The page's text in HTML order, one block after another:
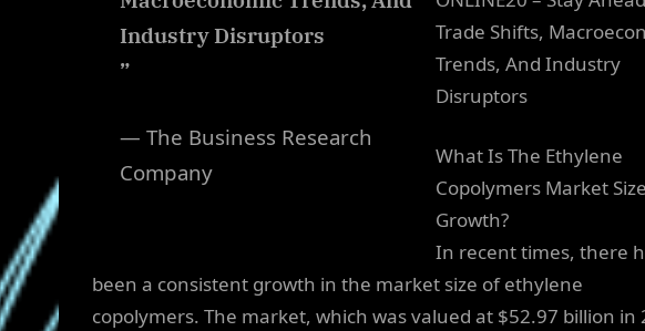
Industry Disruptors
”
— The Business Research
Company
Trade Shifts,
Trends, And Industry
Disruptors
What Is The Ethylene
Copolymers Market
Growth?
In recent times, there
been a consistent growth in the market size of ethylene
copolymers. The market, which was valued at $52.97 billion in